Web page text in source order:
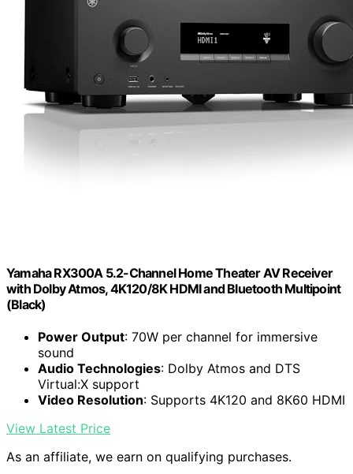
Yamaha RX300A 5.2-Channel Home Theater AV Receiver
with Dolby Atmos, 4K120/8K HDMI and Bluetooth Multipoint
(Black)
Power Output: 70W per channel for immersive
sound
Audio Technologies: Dolby Atmos and DTS
Virtual:X support
Video Resolution: Supports 4K120 and 8K60 HDMI
View Latest Price
As an affiliate, we earn on qualifying purchases.